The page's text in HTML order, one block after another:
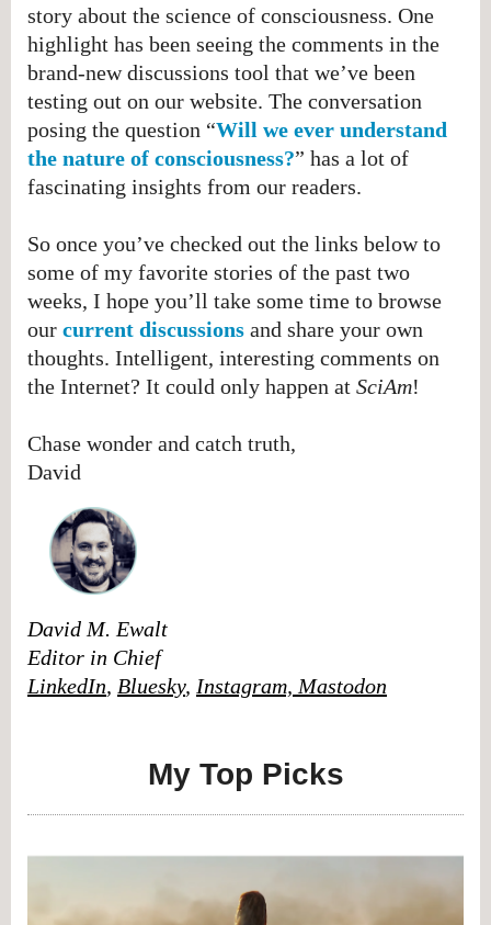
story about the science of consciousness. One
highlight has been seeing the comments in the
brand-new discussions tool that we’ve been
testing out on our website. The conversation
posing the question “Will we ever understand
the nature of consciousness?” has a lot of
fascinating insights from our readers.
So once you’ve checked out the links below to
some of my favorite stories of the past two
weeks, I hope you’ll take some time to browse
our current discussions and share your own
thoughts. Intelligent, interesting comments on
the Internet? It could only happen at SciAm!
Chase wonder and catch truth,
David
David M. Ewalt
Editor in Chief
LinkedIn, Bluesky, Instagram, Mastodon
My Top Picks